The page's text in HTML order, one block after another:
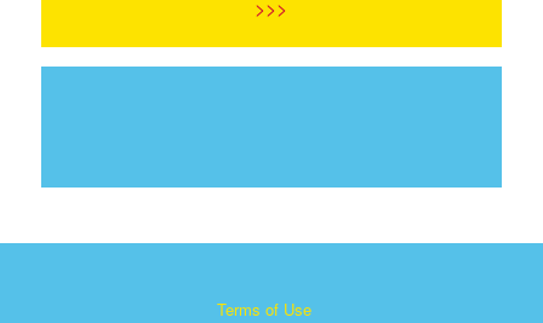
>>>
Terms of Use